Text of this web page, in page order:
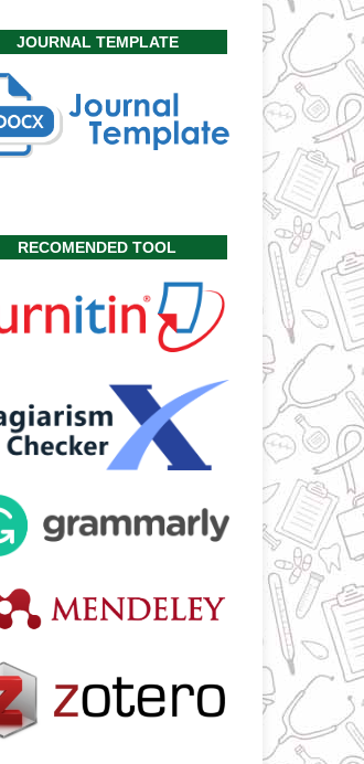
JOURNAL TEMPLATE
RECOMENDED TOOL